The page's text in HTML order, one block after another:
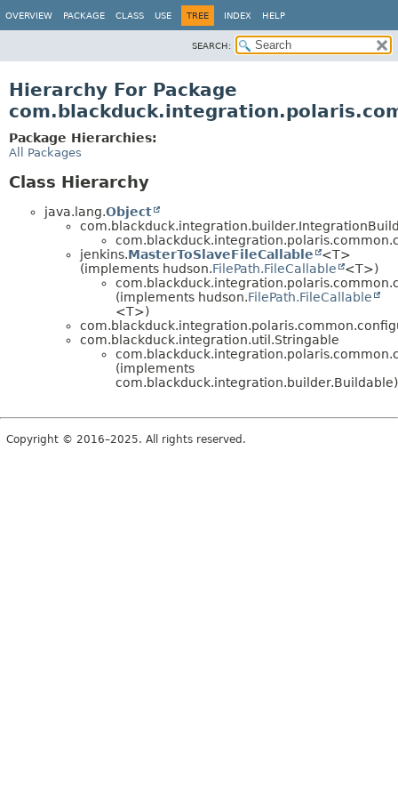
OVERVIEW PACKAGE CLASS USE TREE INDEX HELP
SEARCH:
Hierarchy For Package
Package Hierarchies:
All Packages
Class Hierarchy
java.lang.Object
jenkins.MasterToSlaveFileCallable
<T>
(implements hudson.FilePath.FileCallable
<T>)
(implements hudson.FilePath.FileCallable
<T>)
com.blackduck.integration.util.Stringable
(implements
com.blackduck.integration.builder.Buildable)
Copyright © 2016–2025. All rights reserved.